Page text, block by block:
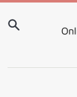
Skip
content